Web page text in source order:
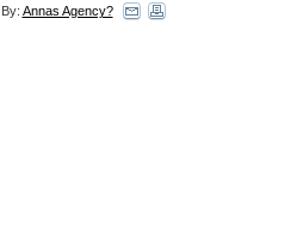
By: Annas Agency?